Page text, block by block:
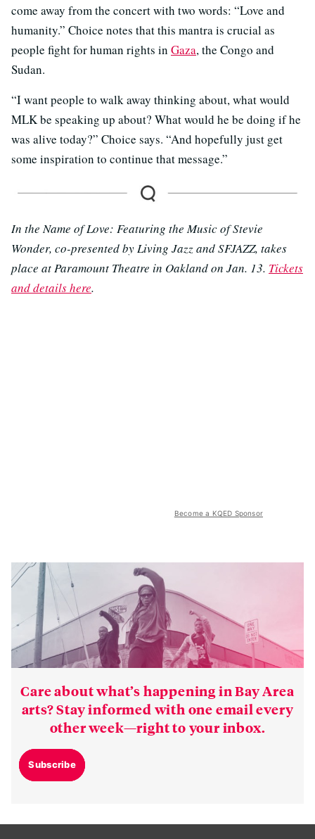
come away from the concert with two words: “Love and
humanity.” Choice notes that this mantra is crucial as
people fight for human rights in Gaza, the Congo and
Sudan.
“I want people to walk away thinking about, what would
MLK be speaking up about? What would he be doing if he
was alive today?” Choice says. “And hopefully just get
some inspiration to continue that message.”
In the Name of Love: Featuring the Music of Stevie
Wonder, co-presented by Living Jazz and SFJAZZ, takes
place at Paramount Theatre in Oakland on Jan. 13. Tickets
and details here.
Become a KQED Sponsor
Care about what’s happening in Bay Area
arts? Stay informed with one email every
other week—right to your inbox.
Subscribe